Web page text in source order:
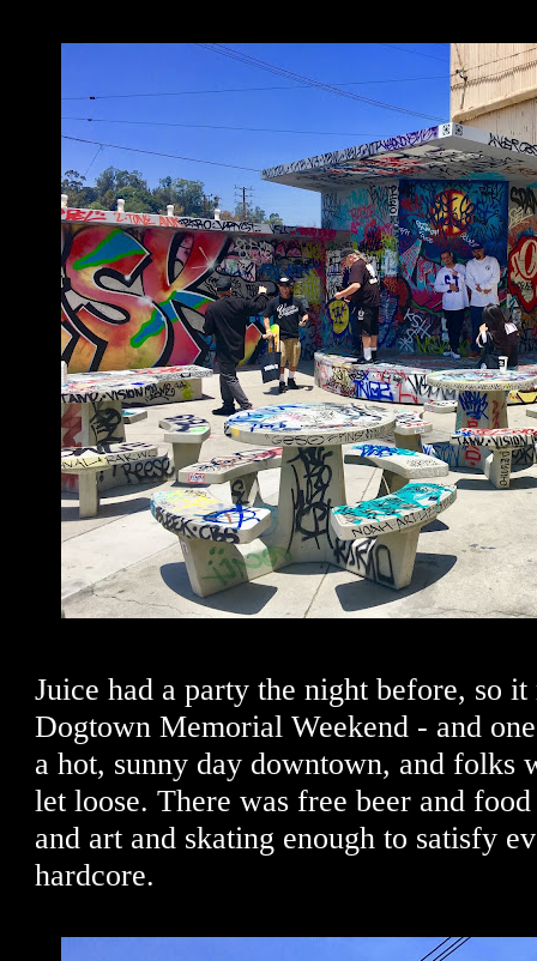
Juice had a party the night before, so
Dogtown Memorial Weekend - and
a hot, sunny day downtown, and folks
let loose. There was free beer and
and art and skating enough to satisfy
hardcore.